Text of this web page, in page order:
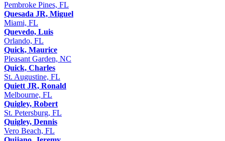
Pembroke Pines, FL
Quesada JR, Miguel
Miami, FL
Quevedo, Luis
Orlando, FL
Quick, Maurice
Pleasant Garden, NC
Quick, Charles
St. Augustine, FL
Quiett JR, Ronald
Melbourne, FL
Quigley, Robert
St. Petersburg, FL
Quigley, Dennis
Vero Beach, FL